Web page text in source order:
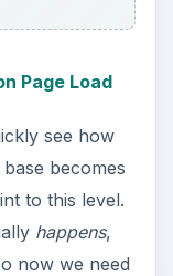
Page Load
see how
becomes
to this level.
happens,
now we need